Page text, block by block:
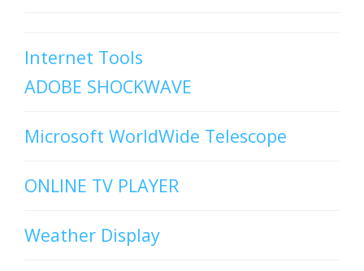
Internet Tools
ADOBE SHOCKWAVE
Microsoft WorldWide Telescope
ONLINE TV PLAYER
Weather Display